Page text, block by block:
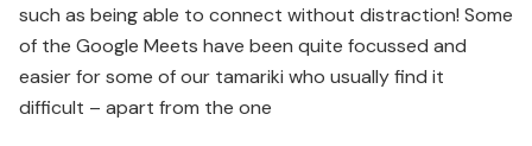
such as being able to connect without distraction! Some
of the Google Meets have been quite focussed and
easier for some of our tamariki who usually find it
difficult – apart from the one